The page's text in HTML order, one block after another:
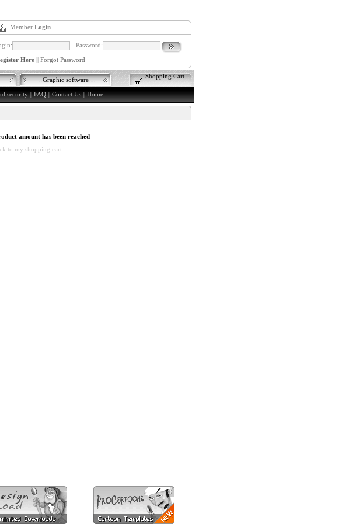
Member Login
Password:
Here Forgot Password
Graphic software
Shopping Cart
security||FAQ||Contact Us||Home
amount has been reached
to my shopping cart